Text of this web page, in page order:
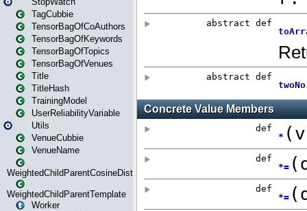
TagCubbie
TensorBagOfCoAuthors
TensorBagOfKeywords
TensorBagOfTopics
TensorBagOfVenues
Title
TitleHash
TrainingModel
UserReliabilityVariable
Utils
VenueCubbie
VenueName
WeightedChildParentCosineDistance
WeightedChildParentTemplate
Worker